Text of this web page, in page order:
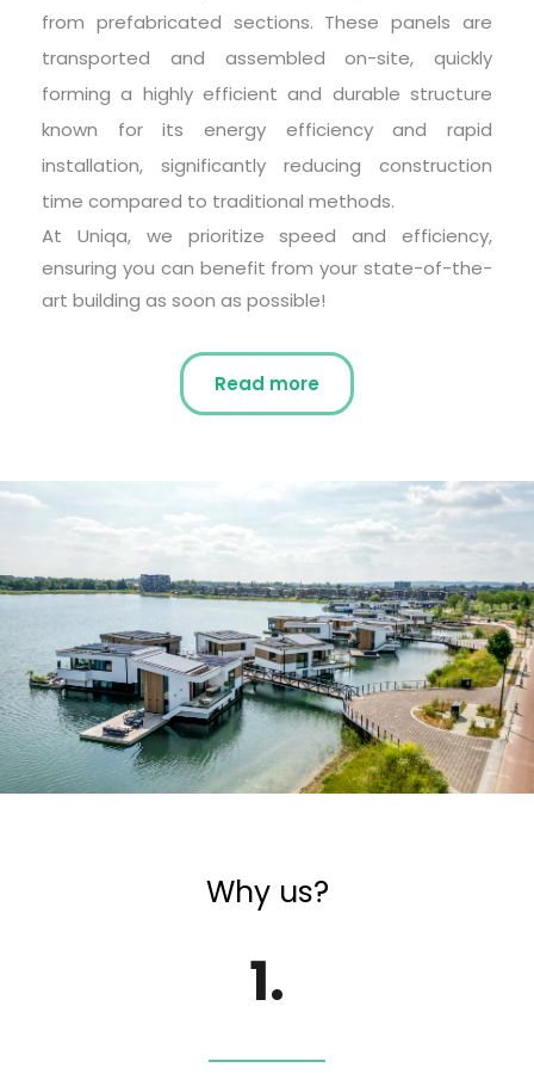
from prefabricated sections. These panels are
transported and assembled on-site, quickly
forming a highly efficient and durable structure
known for its energy efficiency and rapid
installation, significantly reducing construction
time compared to traditional methods.
At Uniqa, we prioritize speed and efficiency,
ensuring you can benefit from your state-of-the-
art building as soon as possible!
Read more
Why us?
1.